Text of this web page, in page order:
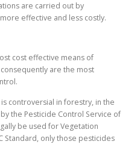
are carried out by
effective and less costly.
cost effective means of
are the most
controversial in forestry, in the
the Pesticide Control Service of
be used for Vegetation
Standard, only those pesticides